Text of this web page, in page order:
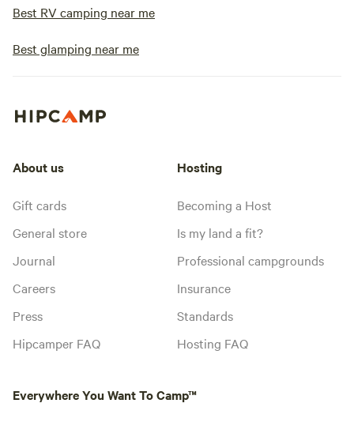
Best RV camping near me
Best glamping near me
About us
Gift cards
General store
Journal
Careers
Press
Hipcamper FAQ
Hosting
Becoming a Host
Is my land a fit?
Professional campgrounds
Insurance
Standards
Hosting FAQ
Everywhere You Want To Camp™